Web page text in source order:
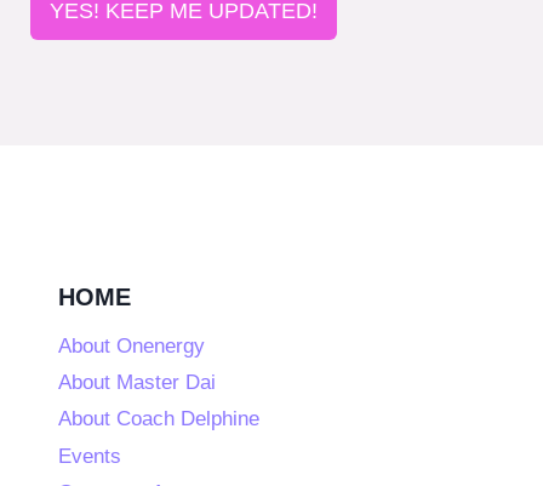
YES! KEEP ME UPDATED!
HOME
About Onenergy
About Master Dai
About Coach Delphine
Events